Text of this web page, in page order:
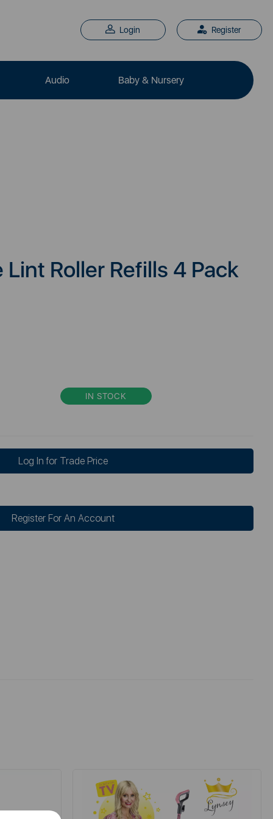
Login Register
Audio Baby & Nursery
Lint Roller Refills 4 Pack
IN STOCK
Log In for Trade Price
Register For An Account